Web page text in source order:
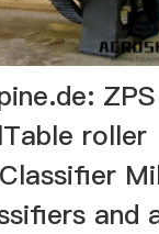
ZPS
roller
and